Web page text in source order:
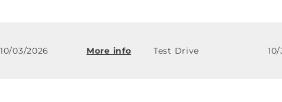
03/2026 More info Test Drive